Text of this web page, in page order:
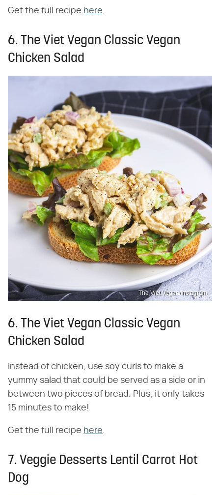
Get the full recipe here
6. The Viet Vegan Classic Vegan
Chicken Salad
The Viet Vegan/Instagram
6. The Viet Vegan Classic Vegan
Chicken Salad
Instead of chicken, use soy curls to make a
yummy salad that could be served as a side or in
between two pieces of bread. Plus, it only takes
15 minutes to make!
Get the full recipe here.
7. Veggie Desserts Lentil Carrot Hot
Dog